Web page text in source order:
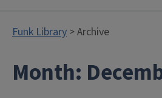
Funk Library > Archive
Month: